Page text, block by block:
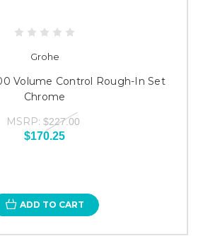
Grohe
Volume Control Rough-In Set
Chrome
MSRP: $227.00
$170.25
ADD TO CART